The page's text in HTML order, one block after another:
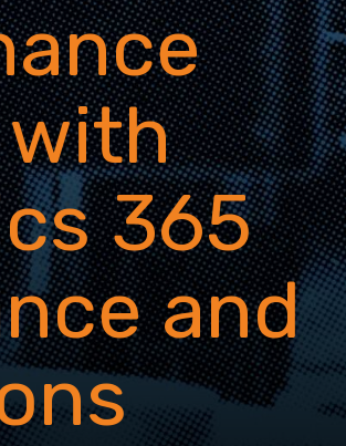
with
365
and